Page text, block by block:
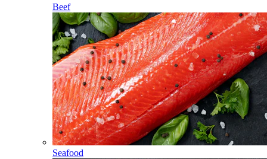
Beef
Seafood